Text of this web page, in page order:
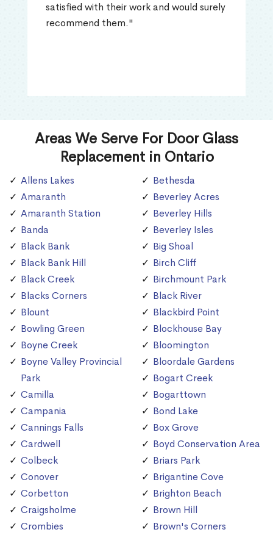
satisfied with their work and would surely
recommend them."
Areas We Serve For Door Glass
Replacement in Ontario
Allens Lakes
Amaranth
Amaranth Station
Banda
Black Bank
Black Bank Hill
Black Creek
Blacks Corners
Blount
Bowling Green
Boyne Creek
Boyne Valley Provincial
Park
Camilla
Campania
Cannings Falls
Cardwell
Colbeck
Conover
Corbetton
Craigsholme
Crombies
Bethesda
Beverley Acres
Beverley Hills
Beverley Isles
Big Shoal
Birch Cliff
Birchmount Park
Black River
Blackbird Point
Blockhouse Bay
Bloomington
Bloordale Gardens
Bogart Creek
Bogarttown
Bond Lake
Box Grove
Boyd Conservation Area
Briars Park
Brigantine Cove
Brighton Beach
Brown Hill
Brown's Corners